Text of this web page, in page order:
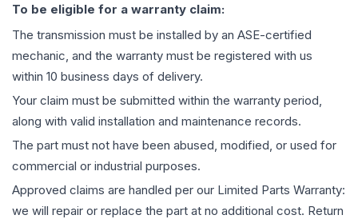
To be eligible for a warranty claim:
The transmission must be installed by an ASE-certified
mechanic, and the warranty must be registered with us
within 10 business days of delivery.
Your claim must be submitted within the warranty period,
along with valid installation and maintenance records.
The part must not have been abused, modified, or used for
commercial or industrial purposes.
Approved claims are handled per our Limited Parts Warranty:
we will repair or replace the part at no additional cost. Return